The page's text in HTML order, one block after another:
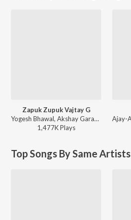
Zapuk Zupuk Vajtay G
Yogesh Bhawal, Akshay Garadkar - Zapuk Zupuk Vajtay G
1,477KPlays
Top Songs By Same Artists